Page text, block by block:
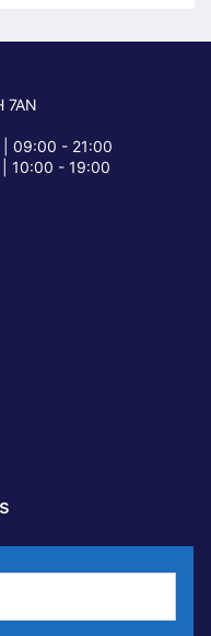
7AN
09:00 - 21:00
10:00 - 19:00